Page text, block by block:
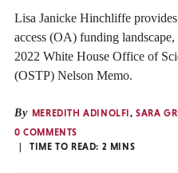
Lisa Janicke Hinchliffe
access (OA) funding
2022 White House Office of
(OSTP) Nelson Memo.
By MEREDITH ADINOLFI,SARA
0 COMMENTS
TIME TO READ: 2 MINS